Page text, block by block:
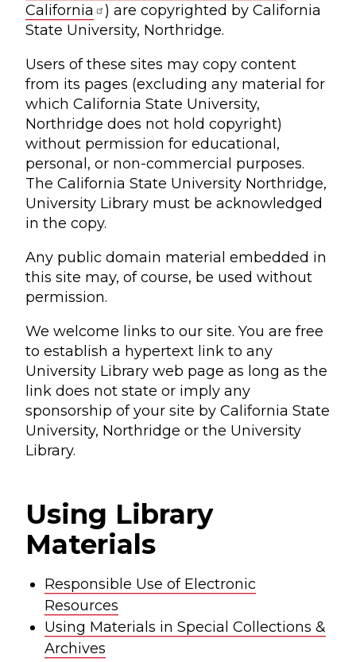
California
) are copyrighted by California
State University, Northridge.
Users of these sites may copy content
from its pages (excluding any material for
which California State University,
Northridge does not hold copyright)
without permission for educational,
personal, or non-commercial purposes.
The California State University Northridge,
University Library must be acknowledged
in the copy.
Any public domain material embedded in
this site may, of course, be used without
permission.
We welcome links to our site. You are free
to establish a hypertext link to any
University Library web page as long as the
link does not state or imply any
sponsorship of your site by California State
University, Northridge or the University
Library.
Using Library
Materials
Responsible Use of Electronic
Resources
Using Materials in Special Collections &
Archives